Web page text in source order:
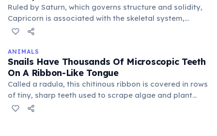
Ruled by Saturn, which governs structure and solidity,
Capricorn is associated with the skeletal system,
particularly bones, teeth, and knees. This connection
burdens, but also potential vulnerabilities in these
areas.
ANIMALS
Snails Have Thousands Of Microscopic Teeth
On A Ribbon-Like Tongue
Called a radula, this chitinous ribbon is covered in rows
of tiny, sharp teeth used to scrape algae and plant
matter from surfaces. The radula acts like a file,